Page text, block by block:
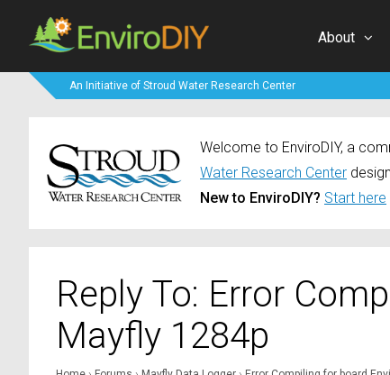
About
An Initiative of Stroud Water Research Center
Welcome to EnviroDIY, a
Water Research Center
New to EnviroDIY? Start here
Reply To: Error
Mayfly 1284p